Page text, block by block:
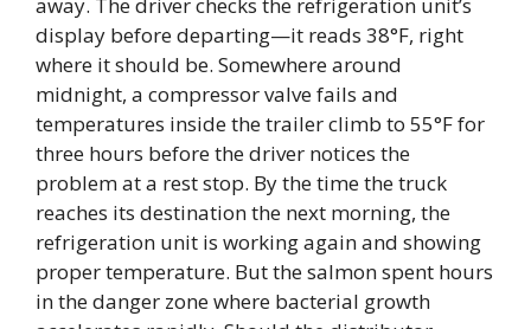
display before departing—it reads 38°F, right
where it should be. Somewhere around
midnight, a compressor valve fails and
temperatures inside the trailer climb to 55°F for
three hours before the driver notices the
problem at a rest stop. By the time the truck
reaches its destination the next morning, the
refrigeration unit is working again and showing
proper temperature. But the salmon spent hours
in the danger zone where bacterial growth